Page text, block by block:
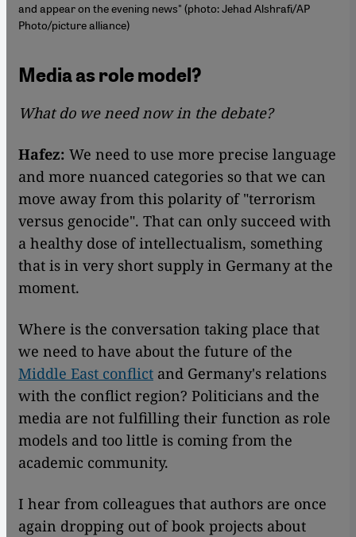
and appear on the evening news" (photo: Jehad Alshrafi/AP
Photo/picture alliance)
Media as role model?
What do we need now in the debate?
Hafez: We need to use more precise language
and more nuanced categories so that we can
move away from this polarity of "terrorism
versus genocide". That can only succeed with
a healthy dose of intellectualism, something
that is in very short supply in Germany at the
moment.
Where is the conversation taking place that
we need to have about the future of the
Middle East conflict and Germany's relations
with the conflict region? Politicians and the
media are not fulfilling their function as role
models and too little is coming from the
academic community.
I hear from colleagues that authors are once
again dropping out of book projects about